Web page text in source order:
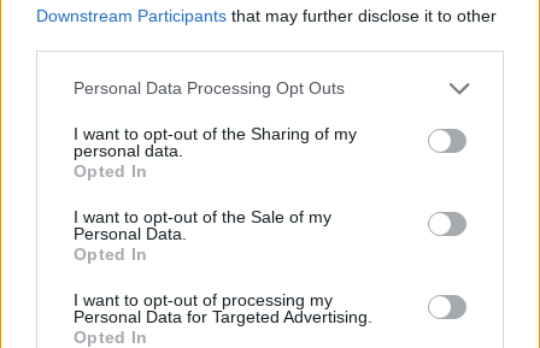
Downstream Participants that may further disclose it to other
Please note that this website/app uses one or more Google
not limited to your visit or usage behaviour. You may click to
grant or deny consent to Google and its third-party tags to
use your data for below specified purposes in below Google
consent section.
Personal Data Processing Opt Outs
I want to opt-out of the Sharing of my
personal data.
Opted In
I want to opt-out of the Sale of my
Personal Data.
Opted In
I want to opt-out of processing my
Personal Data for Targeted Advertising.
Opted In
- saliec bildi, bīdot tās gabaliņus.
Mahjong Solitare